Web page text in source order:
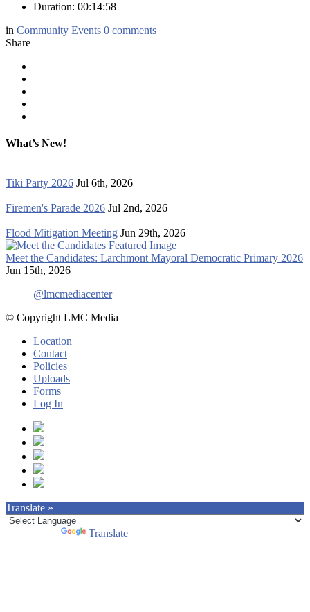
Duration: 00:14:58
in Community Events 0 comments
Share
What’s New!
Tiki Party 2026 Jul 6th, 2026
Firemen's Parade 2026 Jul 2nd, 2026
Flood Mitigation Meeting Jun 29th, 2026
Meet the Candidates: Larchmont Mayoral Democratic Primary 2026
Jun 15th, 2026
@lmcmediacenter
© Copyright LMC Media
Location
Contact
Policies
Uploads
Forms
Log In
Translate »
Translate